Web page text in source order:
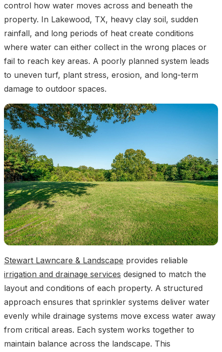
control how water moves across and beneath the
property. In Lakewood, TX, heavy clay soil, sudden
rainfall, and long periods of heat create conditions
where water can either collect in the wrong places or
fail to reach key areas. A poorly planned system leads
to uneven turf, plant stress, erosion, and long-term
damage to outdoor spaces.
Stewart Lawncare & Landscape provides reliable
irrigation and drainage services designed to match the
layout and conditions of each property. A structured
approach ensures that sprinkler systems deliver water
evenly while drainage systems move excess water away
from critical areas. Each system works together to
maintain balance across the landscape. This